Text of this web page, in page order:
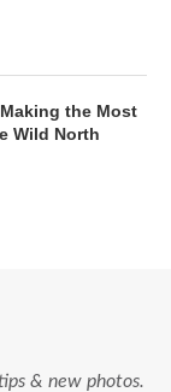
the Most
Wild North
& new photos.